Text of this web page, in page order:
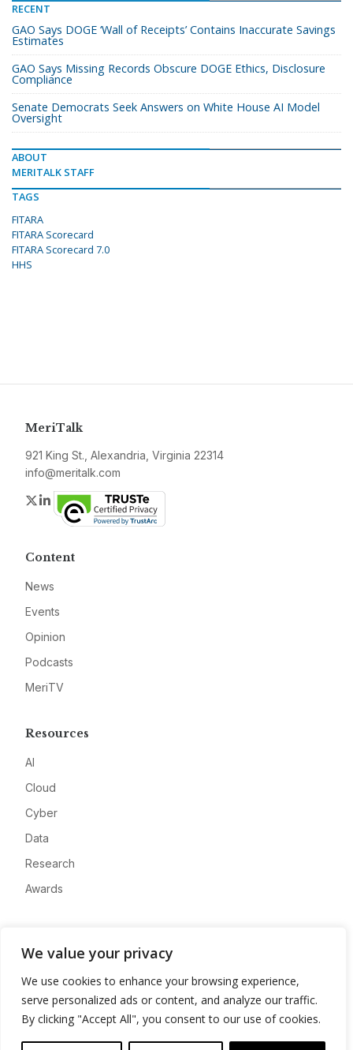
We value your privacy
We use cookies to enhance your browsing experience,
serve personalized ads or content, and analyze our traffic.
By clicking "Accept All", you consent to our use of cookies.
RECENT
GAO Says DOGE ‘Wall of Receipts’ Contains Inaccurate Savings
Estimates
GAO Says Missing Records Obscure DOGE Ethics, Disclosure
Compliance
Senate Democrats Seek Answers on White House AI Model
Oversight
ABOUT
MERITALK STAFF
TAGS
FITARA
FITARA Scorecard
FITARA Scorecard 7.0
HHS
MeriTalk
921 King St., Alexandria, Virginia 22314
info@meritalk.com
Twitter
LinkedIn
Content
News
Events
Opinion
Podcasts
MeriTV
Resources
AI
Cloud
Cyber
Data
Research
Awards
Advertise
Contact
Privacy